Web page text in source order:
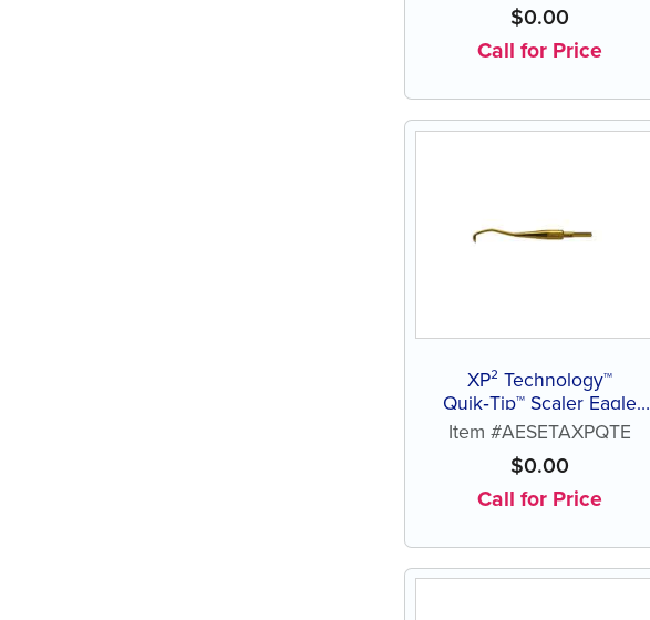
$0.00
Call for Price
XP² Technology™
Quik‑Tip™ Scaler Eagle
Talon J3 A
Item #AESETAXPQTE
$0.00
Call for Price